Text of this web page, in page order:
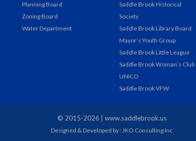
Planning Board
Zoning Board
Water Department
Saddle Brook Historical
Society
Saddle Brook Library Board
Mayor’s Youth Group
Saddle Brook Little League
Saddle Brook Woman’s Club
UNICO
Saddle Brook VFW
© 2015-2026 | www.saddlebrook.us
Designed & Developed by : JKO Consulting Inc